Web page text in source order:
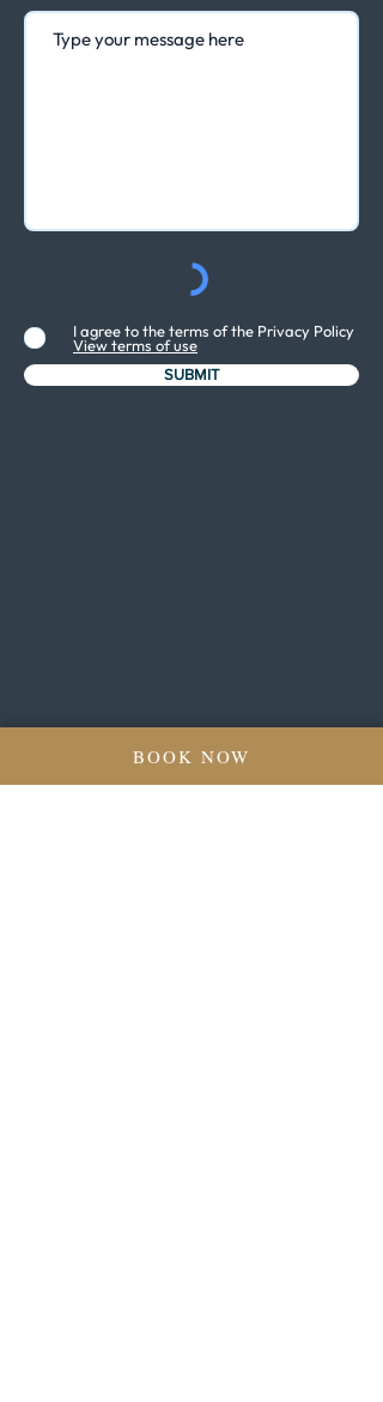
I agree to the terms of the Privacy Policy
View terms of use
SUBMIT
BOOK NOW